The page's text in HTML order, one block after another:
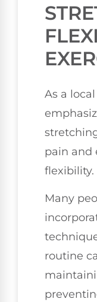
As a
pain and
flexibility.
Many
routine